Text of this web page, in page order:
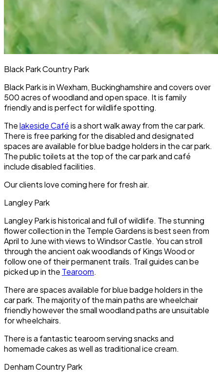
Black Park Country Park
Black Park is in Wexham, Buckinghamshire and covers over
500 acres of woodland and open space. It is family
friendly and is perfect for wildlife spotting.
Thelakeside Caféis a short walk away from the car park.
There is free parking for the disabled and designated
spaces are available for blue badge holders in the car park.
The public toilets at the top of the car park and café
include disabled facilities.
Our clients love coming here for fresh air.
Langley Park
Langley Park is historical and full of wildlife. The stunning
flower collection in the Temple Gardens is best seen from
April to June with views to Windsor Castle. You can stroll
through the ancient oak woodlands of Kings Wood or
follow one of their permanent trails. Trail guides can be
picked up in the Tearoom.
There are spaces available for blue badge holders in the
car park. The majority of the main paths are wheelchair
friendly however the small woodland paths are unsuitable
for wheelchairs.
There is a fantastic tearoom serving snacks and
homemade cakes as well as traditional ice cream.
Denham Country Park